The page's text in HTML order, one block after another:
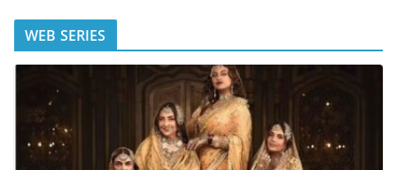
WEB SERIES